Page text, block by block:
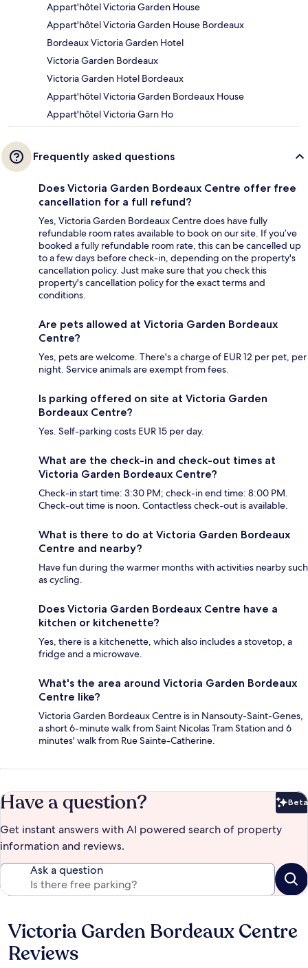
Appart'hôtel Victoria Garden House
Appart'hôtel Victoria Garden House Bordeaux
Bordeaux Victoria Garden Hotel
Victoria Garden Bordeaux
Victoria Garden Hotel Bordeaux
Appart'hôtel Victoria Garden Bordeaux House
Appart'hôtel Victoria Garn Ho
Frequently asked questions
Does Victoria Garden Bordeaux Centre offer free
cancellation for a full refund?
Yes, Victoria Garden Bordeaux Centre does have fully
refundable room rates available to book on our site. If you’ve
booked a fully refundable room rate, this can be cancelled up
to a few days before check-in, depending on the property's
cancellation policy. Just make sure that you check this
property's cancellation policy for the exact terms and
conditions.
Are pets allowed at Victoria Garden Bordeaux
Centre?
Yes, pets are welcome. There's a charge of EUR 12 per pet, per
night. Service animals are exempt from fees.
Is parking offered on site at Victoria Garden
Bordeaux Centre?
Yes. Self-parking costs EUR 15 per day.
What are the check-in and check-out times at
Victoria Garden Bordeaux Centre?
Check-in start time: 3:30 PM; check-in end time: 8:00 PM.
Check-out time is noon. Contactless check-out is available.
What is there to do at Victoria Garden Bordeaux
Centre and nearby?
Have fun during the warmer months with activities nearby such
as cycling.
Does Victoria Garden Bordeaux Centre have a
kitchen or kitchenette?
Yes, there is a kitchenette, which also includes a stovetop, a
fridge and a microwave.
What's the area around Victoria Garden Bordeaux
Centre like?
Victoria Garden Bordeaux Centre is in Nansouty-Saint-Genes,
a short 6-minute walk from Saint Nicolas Tram Station and 6
minutes' walk from Rue Sainte-Catherine.
Have a question? Beta
Get instant answers with AI powered search of property
information and reviews.
Ask a question
Reviews
Victoria Garden Bordeaux Centre
Reviews